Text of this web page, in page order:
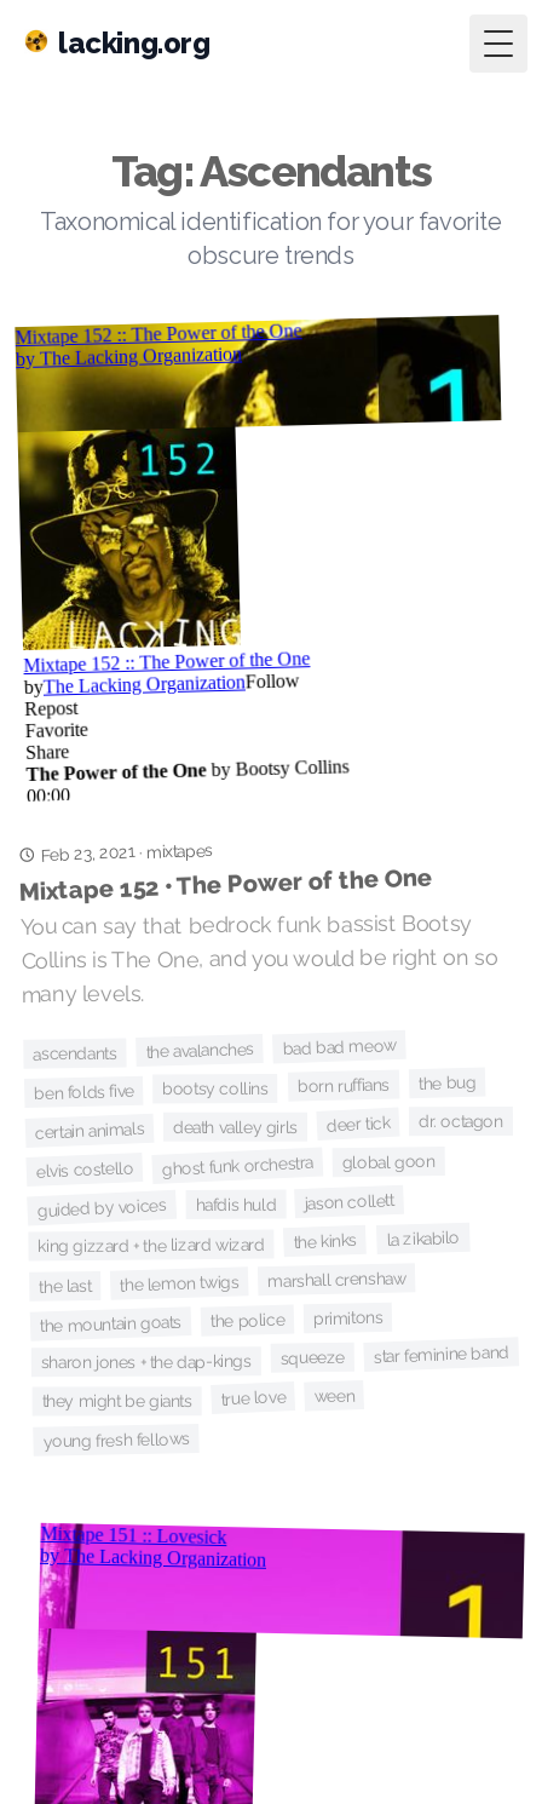
lacking.org
Tag: Ascendants
Taxonomical identification for your favorite
obscure trends
Feb 23, 2021· mixtapes
Mixtape 152 • The Power of the One
You can say that bedrock funk bassist Bootsy
Collins is The One, and you would be right on so
many levels.
ascendants the avalanches bad bad meow
ben folds five bootsy collins born ruffians the bug
certain animals death valley girls deer tick dr. octagon
elvis costello ghost funk orchestra global goon
guided by voices hafdis huld jason collett
king gizzard + the lizard wizard the kinks la zikabilo
the last the lemon twigs marshall crenshaw
the mountain goats the police primitons
sharon jones + the dap-kings squeeze star feminine band
they might be giants true love ween
young fresh fellows